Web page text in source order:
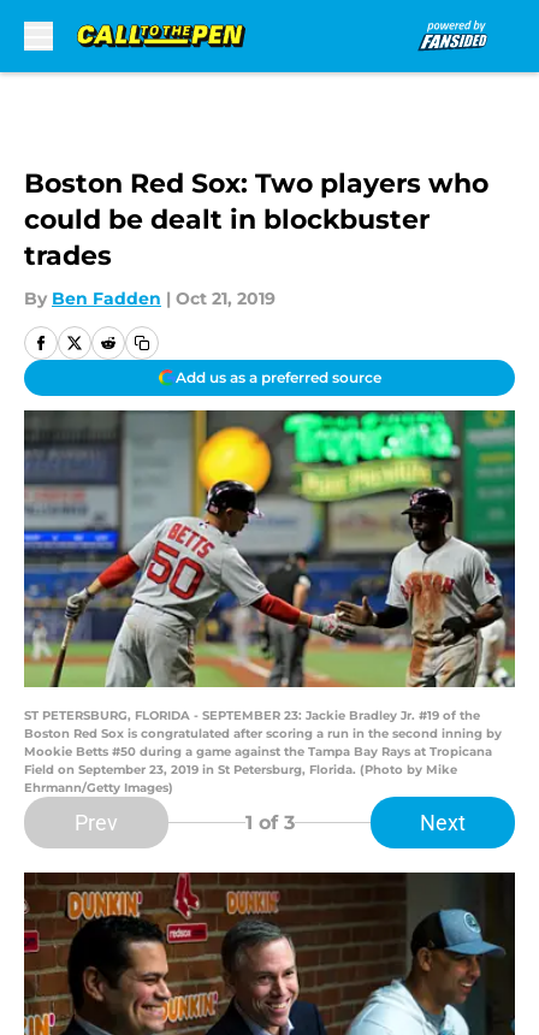
Boston Red Sox: Two players who
could be dealt in blockbuster
trades
By Ben Fadden | Oct 21, 2019
Add us as a preferred source
ST PETERSBURG, FLORIDA - SEPTEMBER 23: Jackie Bradley Jr. #19 of the
Boston Red Sox is congratulated after scoring a run in the second inning by
Mookie Betts #50 during a game against the Tampa Bay Rays at Tropicana
Field on September 23, 2019 in St Petersburg, Florida. (Photo by Mike
Ehrmann/Getty Images)
Prev 1 of 3 Next